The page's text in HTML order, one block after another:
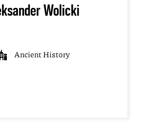
Wolicki
Ancient History